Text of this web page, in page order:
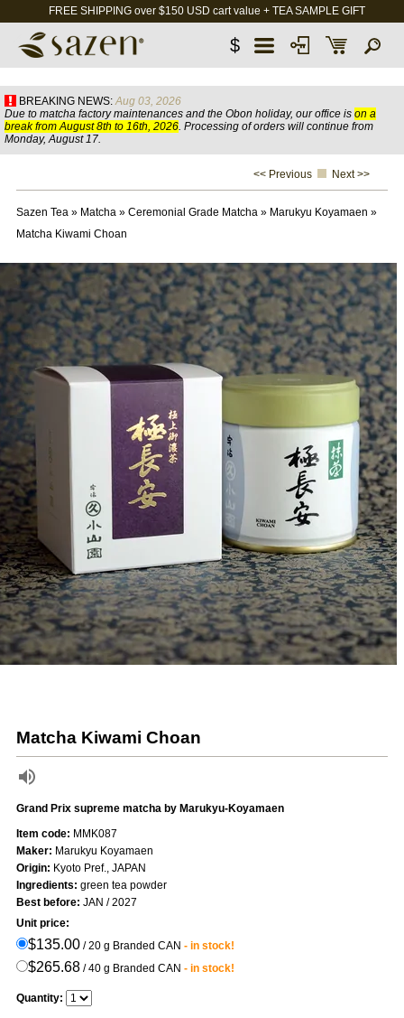
FREE SHIPPING over $150 USD cart value + TEA SAMPLE GIFT
$
BREAKING NEWS: Aug 03, 2026
Due to matcha factory maintenances and the Obon holiday, our office is on a
break from August 8th to 16th, 2026. Processing of orders will continue from
Monday, August 17.
<< Previous Next >>
Sazen Tea» Matcha» Ceremonial Grade Matcha» Marukyu Koyamaen »
Matcha Kiwami Choan
Matcha Kiwami Choan
Grand Prix supreme matcha by Marukyu-Koyamaen
Item code: MMK087
Maker: Marukyu Koyamaen
Origin: Kyoto Pref., JAPAN
Ingredients: green tea powder
Best before: JAN / 2027
Unit price:
$135.00/ 20 g Branded CAN - in stock!
$265.68/ 40 g Branded CAN - in stock!
Quantity: